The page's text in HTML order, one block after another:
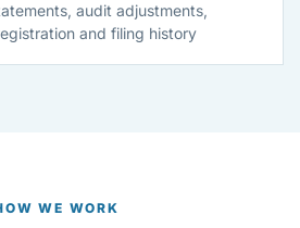
audit adjustments,
and filing history
WE WORK